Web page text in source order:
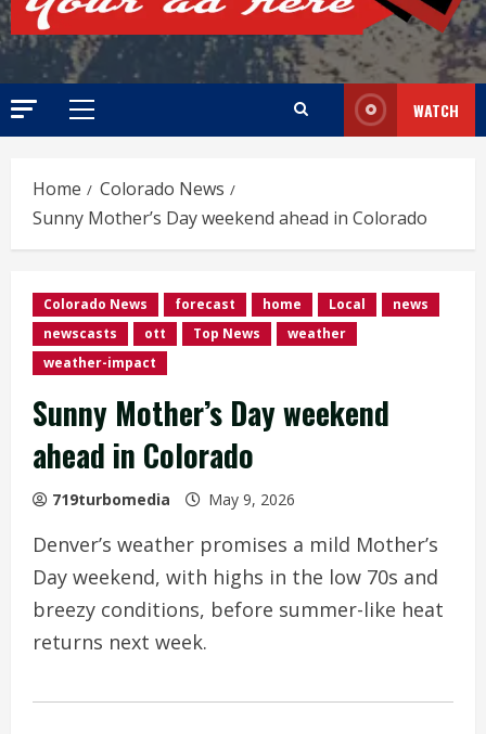
Primary
WATCH
Home
Colorado News
Sunny Mother’s Day weekend ahead in Colorado
Colorado News forecast home Local
news
newscasts
ott Top News
weather
weather-impact
Sunny Mother’s Day weekend
ahead in Colorado
719turbomedia May 9, 2026
Denver’s weather promises a mild Mother’s
Day weekend, with highs in the low 70s and
breezy conditions, before summer-like heat
returns next week.